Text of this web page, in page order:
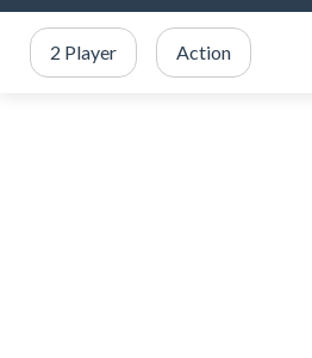
2 Player Action